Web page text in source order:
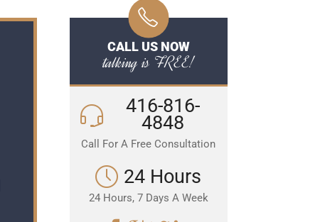
CALL US NOW
talking is FREE!
416-816-
4848
Call For A Free Consultation
24 Hours
24 Hours, 7 Days A Week